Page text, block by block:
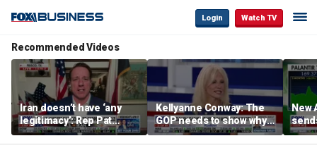
Login Watch TV
Recommended Videos
Iran doesn’t have ‘any
legitimacy’: Rep Pat
Fallon
Kellyanne Conway: The
GOP needs to show why
socialism is bad, not just
say it
New